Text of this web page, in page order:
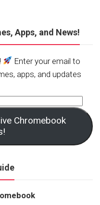
Apps, and News!
Enter your email to
apps, and updates
Chromebook